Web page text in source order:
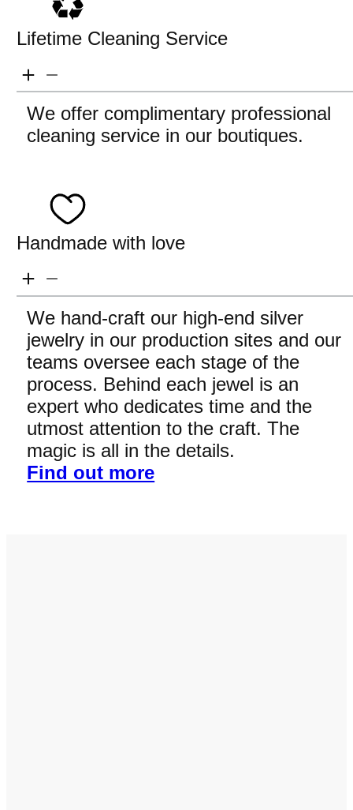
Lifetime Cleaning Service
We offer complimentary professional
cleaning service in our boutiques.
Handmade with love
We hand-craft our high-end silver
jewelry in our production sites and our
teams oversee each stage of the
process. Behind each jewel is an
expert who dedicates time and the
utmost attention to the craft. The
magic is all in the details.
Find out more